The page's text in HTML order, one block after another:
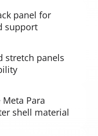
panel for
support
stretch panels
Para
shell material